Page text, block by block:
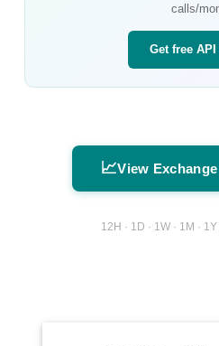
calls/
Get free
📈View
12H · 1D · 1W · 1M ·